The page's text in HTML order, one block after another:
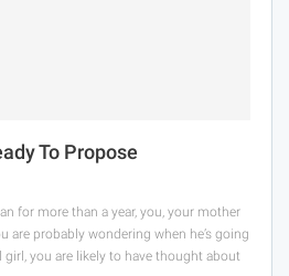
To Propose
for more than a year, you, your mother
are probably wondering when he’s going
girl, you are likely to have thought about